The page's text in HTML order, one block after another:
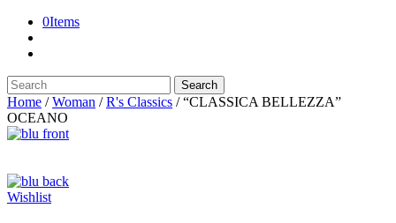
0Items
Search
here
Search
Home /Woman /R's Classics /“CLASSICA BELLEZZA”
OCEANO
Wishlist